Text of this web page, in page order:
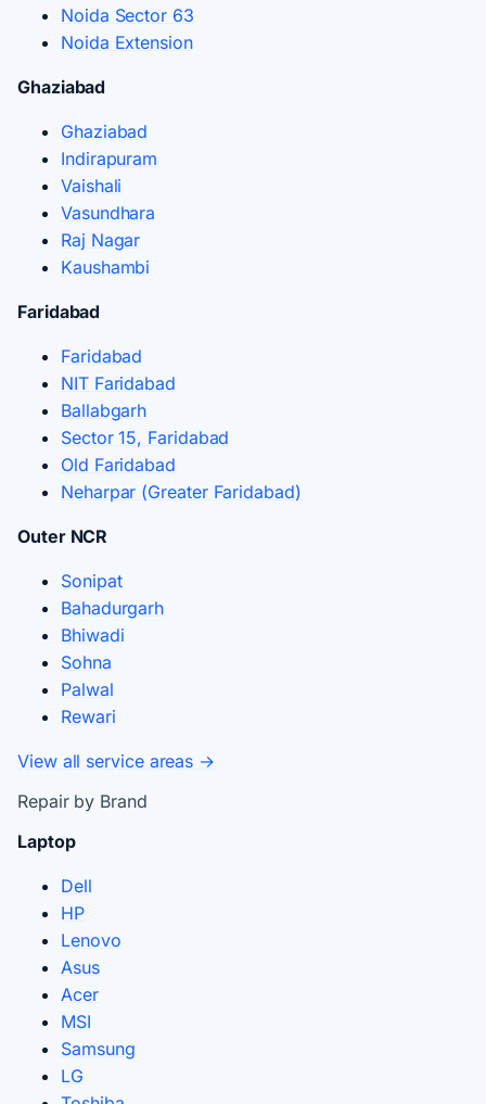
Noida Sector 63
Noida Extension
Ghaziabad
Ghaziabad
Indirapuram
Vaishali
Vasundhara
Raj Nagar
Kaushambi
Faridabad
Faridabad
NIT Faridabad
Ballabgarh
Sector 15, Faridabad
Old Faridabad
Neharpar (Greater Faridabad)
Outer NCR
Sonipat
Bahadurgarh
Bhiwadi
Sohna
Palwal
Rewari
View all service areas →
Repair by Brand
Laptop
Dell
HP
Lenovo
Asus
Acer
MSI
Samsung
LG